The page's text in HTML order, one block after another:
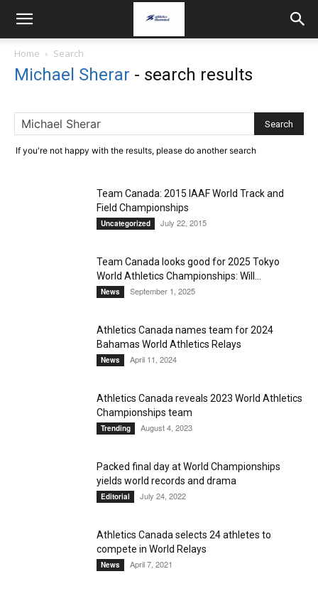
Home Search
Michael Sherar - search results
If you're not happy with the results, please do another search
Team Canada: 2015 IAAF World Track and
Field Championships
Uncategorized July 22, 2015
Team Canada looks good for 2025 Tokyo
World Athletics Championships: Will...
News September 1, 2025
Athletics Canada names team for 2024
Bahamas World Athletics Relays
News April 11, 2024
Athletics Canada reveals 2023 World Athletics
Championships team
Trending August 4, 2023
Packed final day at World Championships
yields world records and drama
Editorial July 24, 2022
Athletics Canada selects 24 athletes to
compete in World Relays
News April 7, 2021